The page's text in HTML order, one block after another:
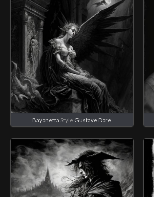
Bayonetta Style Gustave Dore